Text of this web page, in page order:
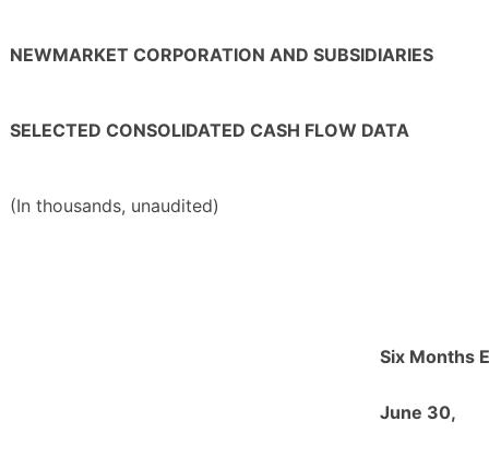
NEWMARKET CORPORATION AND SUBSIDIARIES
SELECTED CONSOLIDATED CASH FLOW DATA
(In thousands, unaudited)
Six Months
June 30,